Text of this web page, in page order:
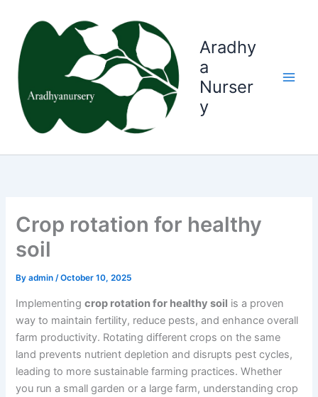
content
Aradhy
a
Nurser
y
Crop rotation for healthy
soil
Byadmin/October 10, 2025
Implementingcrop rotation for healthy soil is a proven
way to maintain fertility, reduce pests, and enhance overall
farm productivity. Rotating different crops on the same
land prevents nutrient depletion and disrupts pest cycles,
leading to more sustainable farming practices. Whether
you run a small garden or a large farm, understanding crop